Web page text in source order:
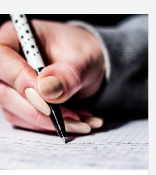
creative writing